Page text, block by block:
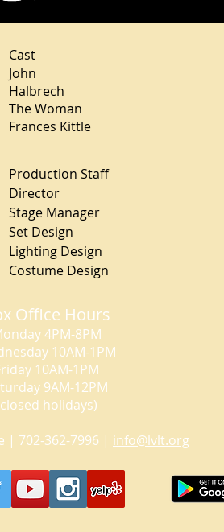
Cast
John
Halbrech
The Woman
Frances Kittle
Production Staff
Director
Stage Manager
Set Design
Lighting Design
Costume Design
Office Hours
4PM-8PM
10AM-1PM
10AM-1PM
9AM-12PM
holidays)
| 702-362-7996 | info@lvlt.org